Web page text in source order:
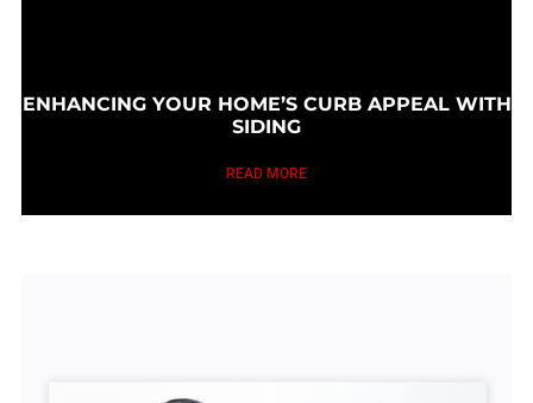
ENHANCING YOUR HOME’S CURB APPEAL WITH
SIDING
READ MORE